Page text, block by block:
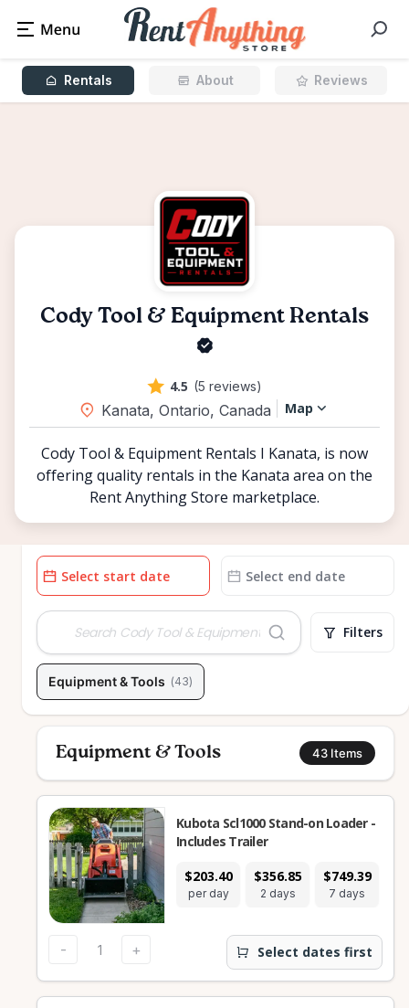
Cody Tool & Equipment Rentals
4.5 (5 reviews)
Kanata, Ontario, Canada Map
Cody Tool & Equipment Rentals I Kanata, is now
offering quality rentals in the Kanata area on the
Rent Anything Store marketplace.
Rentals About Reviews
input
input
Filters
Equipment & Tools (43)
Equipment & Tools 43 Items
$203.40
per day
$356.85
2 days
$749.39
7 days
Kubota Scl1000 Stand-on Loader -
Includes Trailer
- + Select dates first